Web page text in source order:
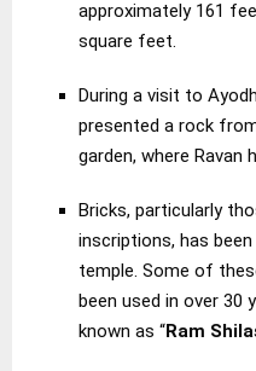
approximately 161
square feet.
During a visit to
presented a rock
garden, where Ravan
Bricks, particularly
inscriptions, has
temple. Some of
been used in over 30
known as “Ram